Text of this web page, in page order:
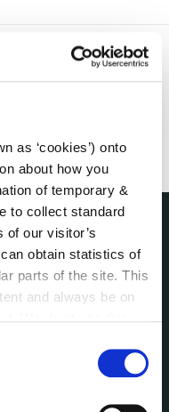
as ‘cookies’) onto
about how you
of temporary &
to collect standard
of our visitor’s
obtain statistics of
parts of the site. This
and always be on
your consent from
Members